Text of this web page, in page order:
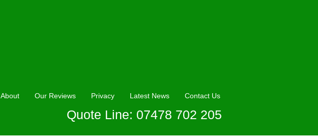
About Our Reviews Privacy Latest News Contact Us
Quote Line: 07478 702 205